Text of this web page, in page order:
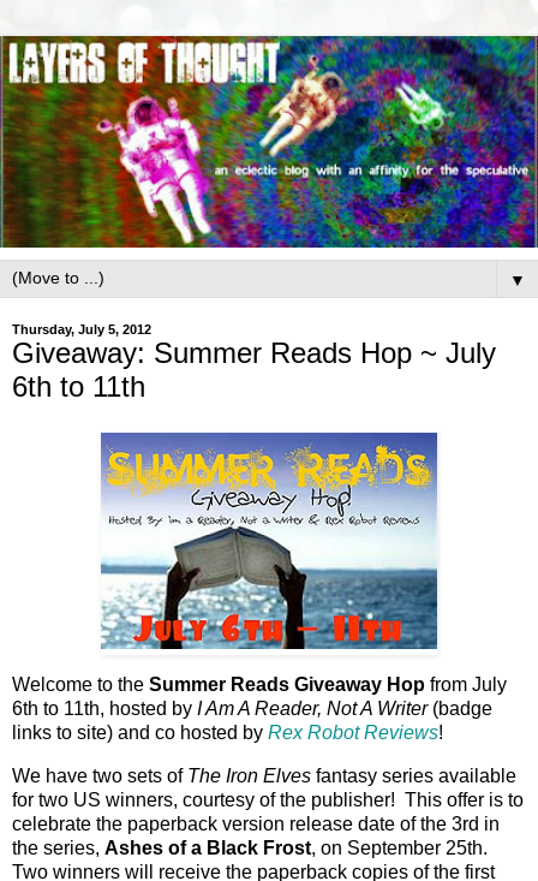
▼
Thursday, July 5, 2012
Giveaway: Summer Reads Hop ~ July
6th to 11th
Welcome to the Summer Reads Giveaway Hop from July
6th to 11th, hosted by I Am A Reader, Not A Writer(badge
links to site) and co hosted by Rex Robot Reviews!
We have two sets of The Iron Elves fantasy series available
for two US winners, courtesy of the publisher! This offer is to
celebrate the paperback version release date of the 3rd in
the series, Ashes of a Black Frost, on September 25th.
Two winners will receive the paperback copies of the first